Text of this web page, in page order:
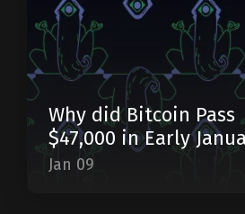
Why did Bitcoin Pass
$47,000 in Early
Jan 09